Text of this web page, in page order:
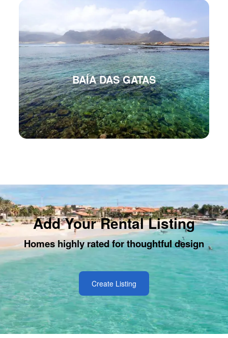
BAÍA DAS GATAS
Add Your Rental Listing
Homes highly rated for thoughtful design
Create Listing